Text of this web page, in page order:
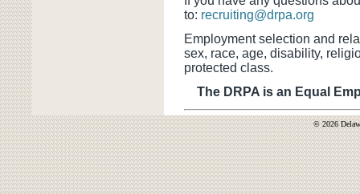
to: recruiting@drpa.org
Employment selection and
sex, race, age, disability,
protected class.
The DRPA is an Equal
© 2026